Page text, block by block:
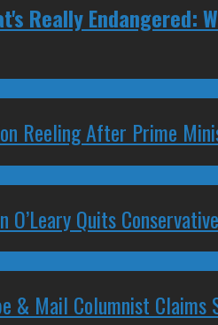
Really Endangered:
Reeling After Prime
O’Leary Quits
& Mail Columnist Claims